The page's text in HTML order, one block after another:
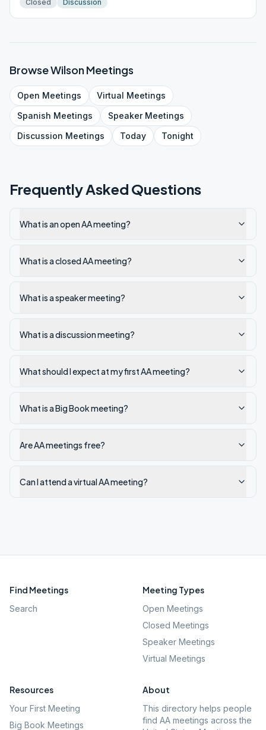
Closed
Discussion
BrowseWilsonMeetings
Open Meetings Virtual Meetings
Spanish Meetings SpeakerMeetings
Discussion Meetings Today Tonight
Frequently Asked Questions
What is an open AA meeting?
What is a closed AA meeting?
What is a speaker meeting?
What is a discussion meeting?
What should I expect at my first AA meeting?
What is a Big Book meeting?
Are AA meetings free?
Can I attend a virtual AA meeting?
Find Meetings
Search
Meeting Types
Open Meetings
Closed Meetings
Speaker Meetings
Virtual Meetings
Resources
Your First Meeting
Big Book Meetings
About
This directory helps people
find AA meetings across the